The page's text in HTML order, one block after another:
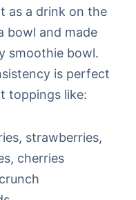
as a drink on the
bowl and made
smoothie bowl.
is perfect
toppings like:
strawberries,
cherries